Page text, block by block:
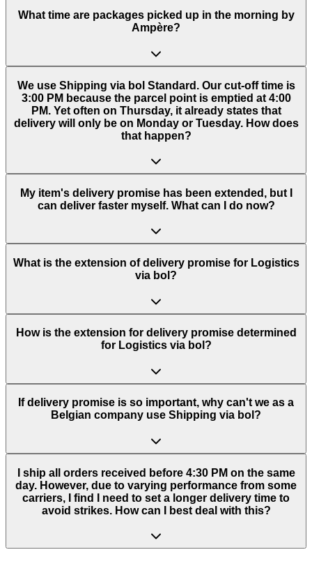
What time are packages picked up in the morning by
Ampère?
We use Shipping via bol Standard. Our cut-off time is
3:00 PM because the parcel point is emptied at 4:00
PM. Yet often on Thursday, it already states that
delivery will only be on Monday or Tuesday. How does
that happen?
My item's delivery promise has been extended, but I
can deliver faster myself. What can I do now?
What is the extension of delivery promise for Logistics
via bol?
How is the extension for delivery promise determined
for Logistics via bol?
If delivery promise is so important, why can't we as a
Belgian company use Shipping via bol?
I ship all orders received before 4:30 PM on the same
day. However, due to varying performance from some
carriers, I find I need to set a longer delivery time to
avoid strikes. How can I best deal with this?